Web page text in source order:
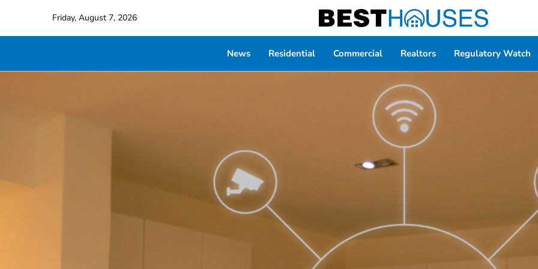
Friday, August 7, 2026
News Residential Commercial Realtors Regulatory Watch